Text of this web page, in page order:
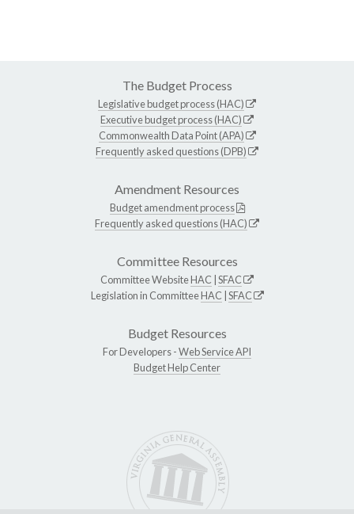
The Budget Process
Legislative budget process (HAC)
Executive budget process (HAC)
Commonwealth Data Point (APA)
Frequently asked questions (DPB)
Amendment Resources
Budget amendment process
Frequently asked questions (HAC)
Committee Resources
Committee WebsiteHAC SFAC
Legislation in CommitteeHAC SFAC
Budget Resources
For Developers -Web Service API
Budget Help Center